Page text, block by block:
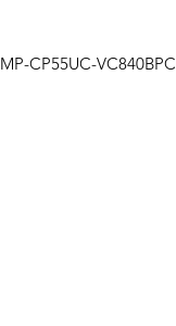
MP-CP55UC-VC840BPC